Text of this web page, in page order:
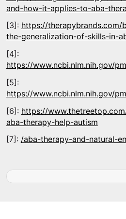
and-how-it-applies-to-aba-
[3]: https://
the-generalization-of-skills-in-
[4]:
https://www.ncbi.nlm.nih.gov/
[5]:
https://www.ncbi.nlm.nih.gov/
[6]: https://
aba-therapy-help-autism
[7]: /aba-therapy-and-natural-